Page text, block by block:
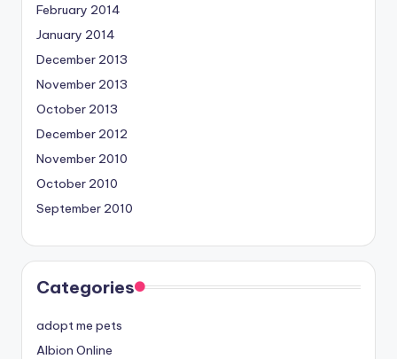
February 2014
January 2014
December 2013
November 2013
October 2013
December 2012
November 2010
October 2010
September 2010
Categories
adopt me pets
Albion Online